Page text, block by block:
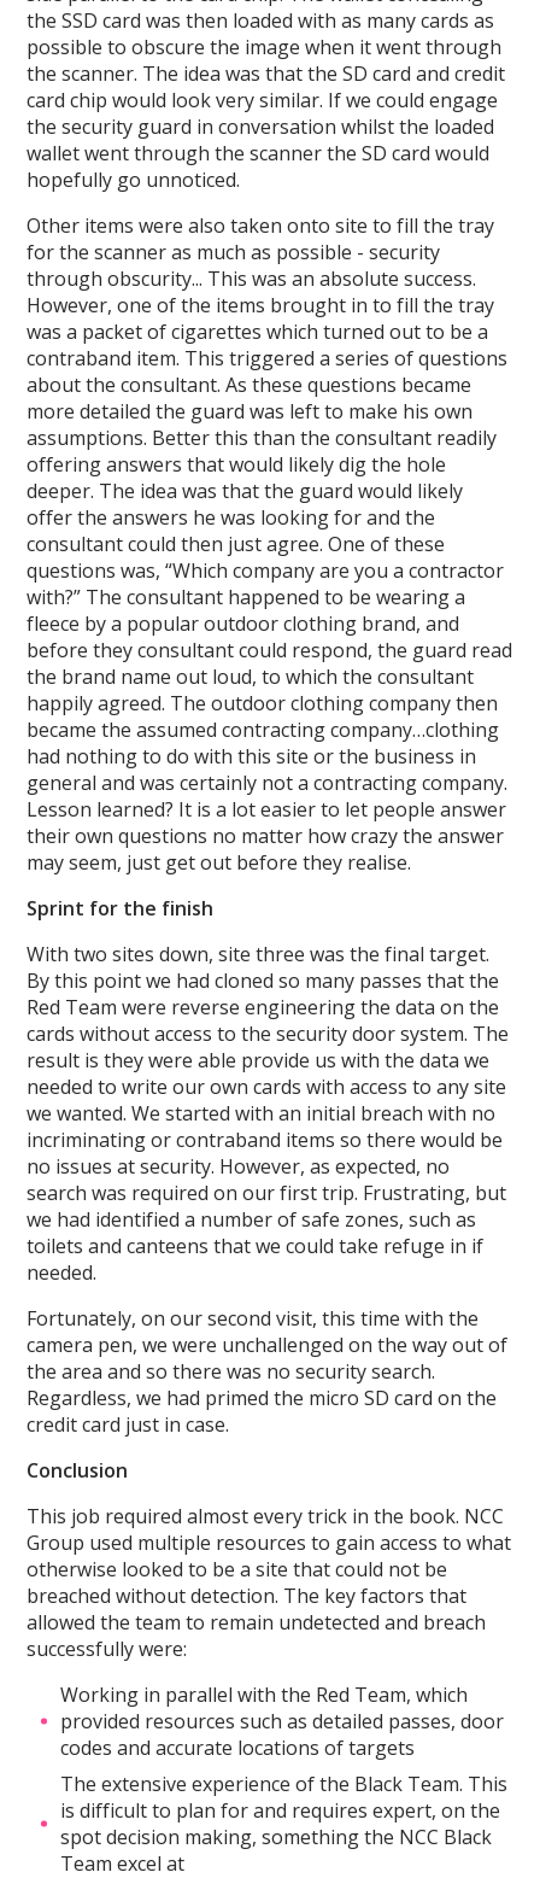
the SSD card was then loaded with as many cards as
possible to obscure the image when it went through
the scanner. The idea was that the SD card and credit
card chip would look very similar. If we could engage
the security guard in conversation whilst the loaded
wallet went through the scanner the SD card would
hopefully go unnoticed.
Other items were also taken onto site to fill the tray
for the scanner as much as possible - security
through obscurity... This was an absolute success.
However, one of the items brought in to fill the tray
was a packet of cigarettes which turned out to be a
contraband item. This triggered a series of questions
about the consultant. As these questions became
more detailed the guard was left to make his own
assumptions. Better this than the consultant readily
offering answers that would likely dig the hole
deeper. The idea was that the guard would likely
offer the answers he was looking for and the
consultant could then just agree. One of these
questions was, “Which company are you a contractor
with?” The consultant happened to be wearing a
fleece by a popular outdoor clothing brand, and
before they consultant could respond, the guard read
the brand name out loud, to which the consultant
happily agreed. The outdoor clothing company then
became the assumed contracting company…clothing
had nothing to do with this site or the business in
general and was certainly not a contracting company.
Lesson learned? It is a lot easier to let people answer
their own questions no matter how crazy the answer
may seem, just get out before they realise.
Sprint for the finish
With two sites down, site three was the final target.
By this point we had cloned so many passes that the
Red Team were reverse engineering the data on the
cards without access to the security door system. The
result is they were able provide us with the data we
needed to write our own cards with access to any site
we wanted. We started with an initial breach with no
incriminating or contraband items so there would be
no issues at security. However, as expected, no
search was required on our first trip. Frustrating, but
we had identified a number of safe zones, such as
toilets and canteens that we could take refuge in if
needed.
Fortunately, on our second visit, this time with the
camera pen, we were unchallenged on the way out of
the area and so there was no security search.
Regardless, we had primed the micro SD card on the
credit card just in case.
Conclusion
This job required almost every trick in the book. NCC
Group used multiple resources to gain access to what
otherwise looked to be a site that could not be
breached without detection. The key factors that
allowed the team to remain undetected and breach
successfully were:
Working in parallel with the Red Team, which
provided resources such as detailed passes, door
codes and accurate locations of targets
The extensive experience of the Black Team. This
is difficult to plan for and requires expert, on the
spot decision making, something the NCC Black
Team excel at